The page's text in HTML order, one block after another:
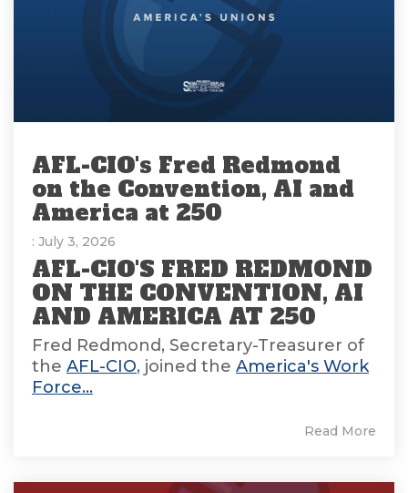
AFL-CIO's Fred Redmond
on the Convention, AI and
America at 250
: July 3, 2026
AFL-CIO'S FRED REDMOND
ON THE CONVENTION, AI
AND AMERICA AT 250
Fred Redmond, Secretary-Treasurer of
the AFL-CIO, joined the America's Work
Force...
Read More